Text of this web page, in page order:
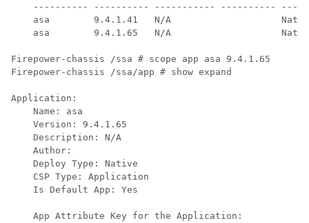
---------- ---------- ----------- ----------
asa        9.4.1.41   N/A
asa        9.4.1.65   N/A
Firepower-chassis /ssa # scope app asa 9.4.1.65
Firepower-chassis /ssa/app # show expand
Application:
    Name: asa
    Version: 9.4.1.65
    Description: N/A
    Author:
    Deploy Type: Native
    CSP Type: Application
    Is Default App: Yes
    App Attribute Key for the Application: